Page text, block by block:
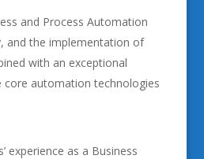
and Process Automation
and the implementation of
with an exceptional
core automation technologies
experience as a Business